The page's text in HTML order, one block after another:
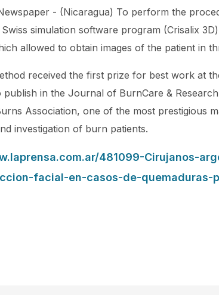
- (Nicaragua) To perform the
simulation software program (Crisalix
allowed to obtain images of the patient in
received the first prize for best work at
publish in the Journal of BurnCare &
Association, one of the most prestigious
investigation of burn patients.
481099-Cirujanos-
facial-en-casos-de-quemaduras-